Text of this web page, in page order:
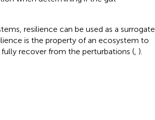
resilience can be used as a surrogate
is the property of an ecosystem to
recover from the perturbations (, ).